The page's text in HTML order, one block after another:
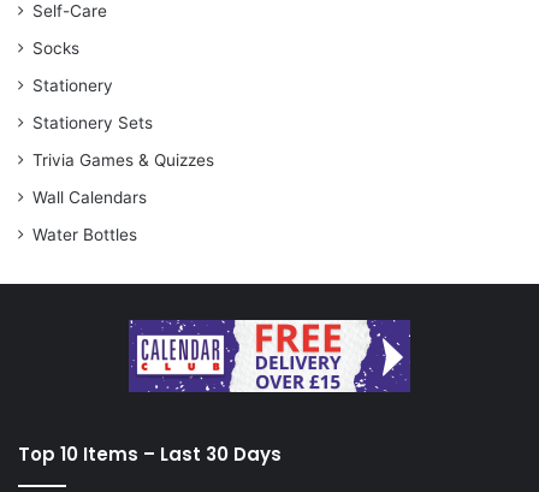
Self-Care
Socks
Stationery
Stationery Sets
Trivia Games & Quizzes
Wall Calendars
Water Bottles
Top 10 Items – Last 30 Days